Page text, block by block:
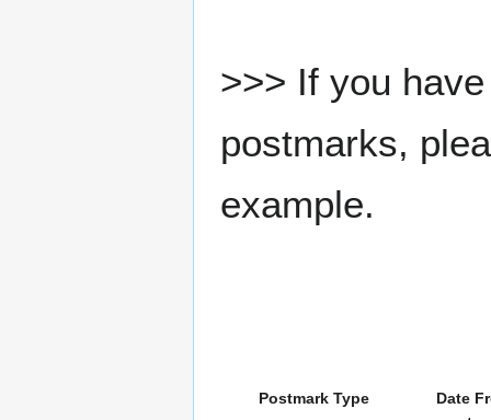
>>> If you
postmarks,
example.
Postmark Type
Date